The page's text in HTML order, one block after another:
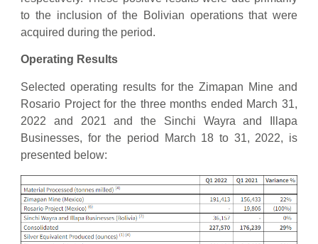
to the inclusion of the Bolivian operations that were
acquired during the period.
Operating Results
Selected operating results for the Zimapan Mine and
Rosario Project for the three months ended March 31,
2022 and 2021 and the Sinchi Wayra and Illapa
Businesses, for the period March 18 to 31, 2022, is
presented below: